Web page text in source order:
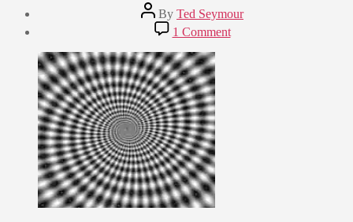
Post
author
By Ted Seymour
9,
2011
1 Commenton
Walking